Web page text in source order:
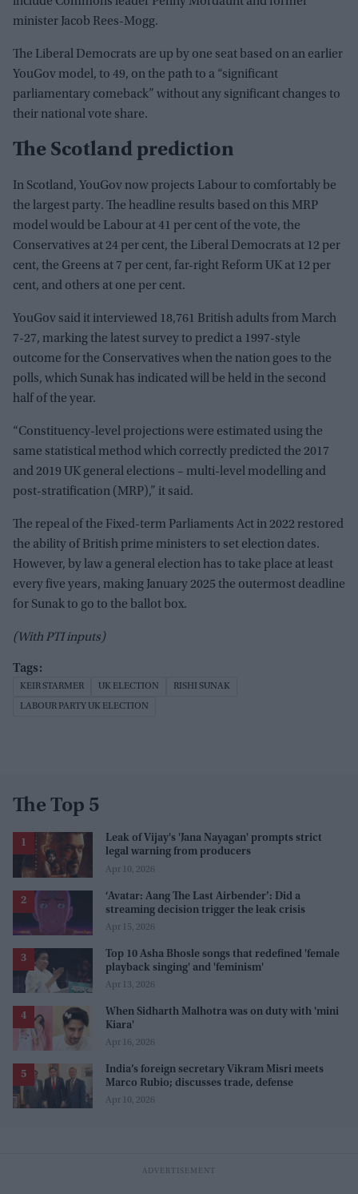
minister Jacob Rees-Mogg.
The Liberal Democrats are up by one seat based on an earlier
YouGov model, to 49, on the path to a “significant
parliamentary comeback” without any significant changes to
their national vote share.
The Scotland prediction
In Scotland, YouGov now projects Labour to comfortably be
the largest party. The headline results based on this MRP
model would be Labour at 41 per cent of the vote, the
Conservatives at 24 per cent, the Liberal Democrats at 12 per
cent, the Greens at 7 per cent, far-right Reform UK at 12 per
cent, and others at one per cent.
YouGov said it interviewed 18,761 British adults from March
7-27, marking the latest survey to predict a 1997-style
outcome for the Conservatives when the nation goes to the
polls, which Sunak has indicated will be held in the second
half of the year.
“Constituency-level projections were estimated using the
same statistical method which correctly predicted the 2017
and 2019 UK general elections – multi-level modelling and
post-stratification (MRP),” it said.
The repeal of the Fixed-term Parliaments Act in 2022 restored
the ability of British prime ministers to set election dates.
However, by law a general election has to take place at least
every five years, making January 2025 the outermost deadline
for Sunak to go to the ballot box.
(With PTI inputs)
KEIR STARMER UK ELECTION RISHI SUNAK
LABOUR PARTY UK ELECTION
The Top 5
Leak of Vijay's 'Jana Nayagan' prompts strict
legal warning from producers
Apr 10, 2026
‘Avatar: Aang The Last Airbender’: Did a
streaming decision trigger the leak crisis
Apr 15, 2026
Top 10 Asha Bhosle songs that redefined 'female
playback singing' and 'feminism'
Apr 13, 2026
When Sidharth Malhotra was on duty with 'mini
Kiara'
Apr 16, 2026
India’s foreign secretary Vikram Misri meets
Marco Rubio; discusses trade, defense
Apr 10, 2026